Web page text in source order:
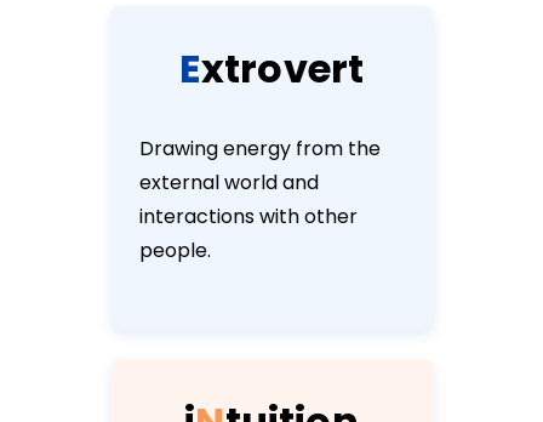
Extrovert
Drawing energy from the
external world and
interactions with other
people.